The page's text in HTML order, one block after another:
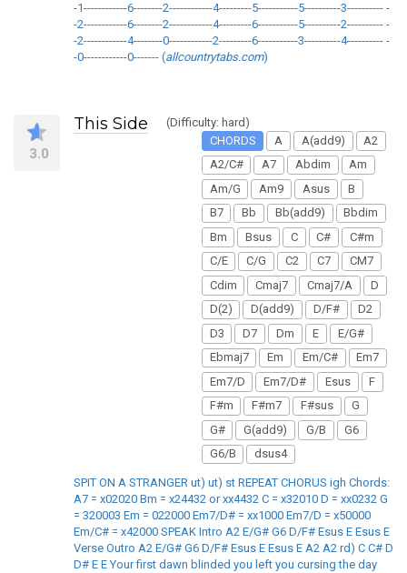
-1------------6--------2------------4---------5-----------5----------3---------- -
-2------------6--------2------------4---------6-----------5----------2---------- -
-2------------4--------0------------2---------6-----------3----------4---------- -
-0------------0------- (allcountrytabs.com)
3.0
This Side
(Difficulty: hard)
CHORDS
A A(add9)
A2
A2/C#
A7 Abdim
Am
Am/G
Am9 Asus
B
B7
Bb Bb(add9)
Bbdim
Bm
Bsus C C#
C#m
C/E
C/G C2 C7
CM7
Cdim
Cmaj7 Cmaj7/A
D
D(2)
D(add9) D/F#
D2
D3
D7 Dm E
E/G#
Ebmaj7
Em Em/C#
Em7
Em7/D
Em7/D# Esus
F
F#m
F#m7 F#sus
G
G#
G(add9) G/B
G6
G6/B
dsus4
SPIT ON A STRANGER ut) ut) st REPEAT CHORUS igh Chords:
A7 = x02020 Bm = x24432 or xx4432 C = x32010 D = xx0232 G
= 320003 Em = 022000 Em7/D# = xx1000 Em7/D = x50000
Em/C# = x42000 SPEAK Intro A2 E/G# G6 D/F# Esus E Esus E
Verse Outro A2 E/G# G6 D/F# Esus E Esus E A2 A2 rd) C C# D
D# E E Your first dawn blinded you left you cursing the day